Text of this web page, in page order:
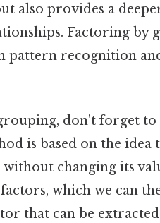
also provides a
Factoring by
pattern recognition
don't forget to
is based on the idea
changing its
which we can
that can be